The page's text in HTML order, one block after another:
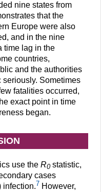
nine states from
that the
Europe were also
and in the nine
time lag in the
countries,
and the authorities
Sometimes
fatalities occurred,
exact point in time
began.
use the R0statistic,
cases
infection.7 However,